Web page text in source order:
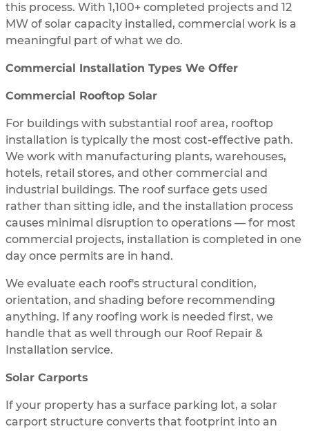
this process. With 1,100+ completed projects and 12
MW of solar capacity installed, commercial work is a
meaningful part of what we do.
Commercial Installation Types We Offer
Commercial Rooftop Solar
For buildings with substantial roof area, rooftop
installation is typically the most cost-effective path.
We work with manufacturing plants, warehouses,
hotels, retail stores, and other commercial and
industrial buildings. The roof surface gets used
rather than sitting idle, and the installation process
causes minimal disruption to operations — for most
commercial projects, installation is completed in one
day once permits are in hand.
We evaluate each roof's structural condition,
orientation, and shading before recommending
anything. If any roofing work is needed first, we
handle that as well through our Roof Repair &
Installation service.
Solar Carports
If your property has a surface parking lot, a solar
carport structure converts that footprint into an